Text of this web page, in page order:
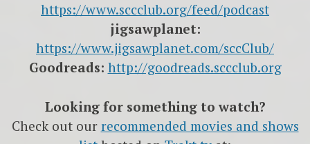
https://www.sccclub.org/feed/podcast
jigsawplanet:
https://www.jigsawplanet.com/sccClub/
Goodreads: http://goodreads.sccclub.org
Looking for something to watch?
Check out our recommended movies and shows